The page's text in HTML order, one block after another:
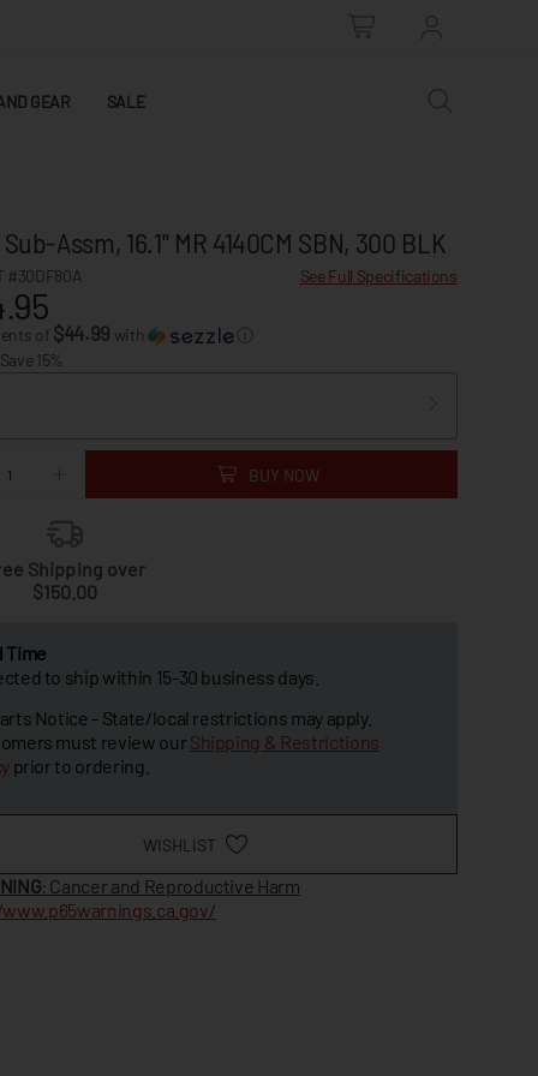
GEAR SALE
Assm, 16.1" MR 4140CM SBN, 300 BLK
#30DF80A See Full Specifications
of $44.99 with
ⓘ
15%
BUY NOW
Shipping over
$150.00
Time
to ship within 15-30 business days.
Notice - State/local restrictions may apply.
must review our Shipping & Restrictions
prior to ordering.
WISHLIST
: Cancer and Reproductive Harm